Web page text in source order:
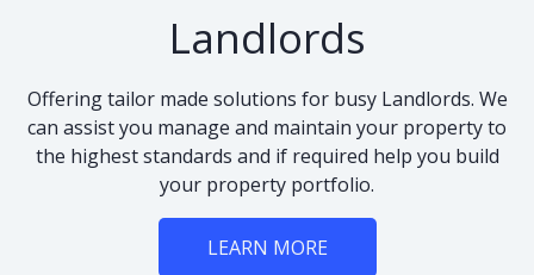
Landlords
Offering tailor made solutions for busy Landlords. We
can assist you manage and maintain your property to
the highest standards and if required help you build
your property portfolio.
LEARN MORE